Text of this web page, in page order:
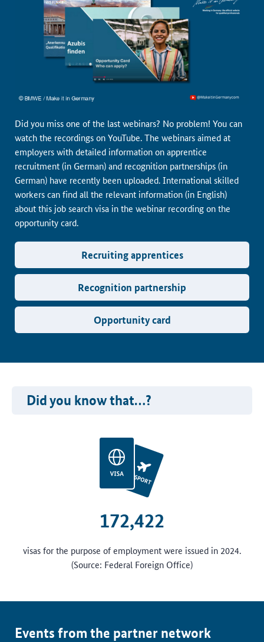
Did you miss one of the last webinars? No problem! You can
watch the recordings on YouTube. The webinars aimed at
employers with detailed information on apprentice
recruitment (in German) and recognition partnerships (in
German) have recently been uploaded. International skilled
workers can find all the relevant information (in English)
about this job search visa in the webinar recording on the
opportunity card.
Recruiting apprentices
Recognition partnership
Opportunity card
Did you know that…?
172,422
visas for the purpose of employment were issued in 2024.
(Source: Federal Foreign Office)
Events from the partner network